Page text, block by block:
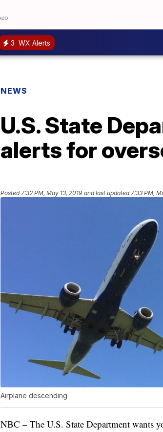
3 WX Alerts
NEWS
U.S. State
alerts for
Posted7:32 PM, May 13, 2019 and last updated 7:33 PM,
Airplane descending
NBC – The U.S. State Department wants